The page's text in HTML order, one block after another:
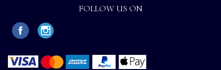
FOLLOW US ON